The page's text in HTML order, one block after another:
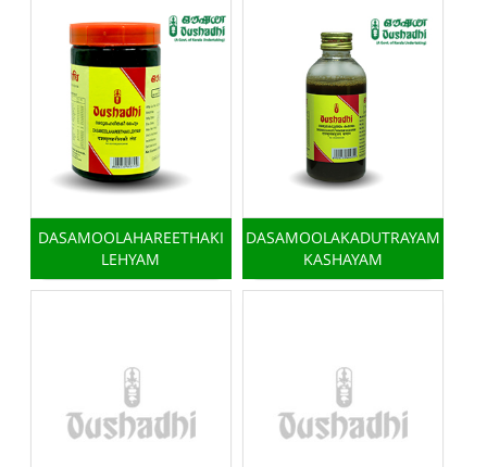
DASAMOOLAHAREETHAKI
LEHYAM
DASAMOOLAKADUTRAYAM
KASHAYAM